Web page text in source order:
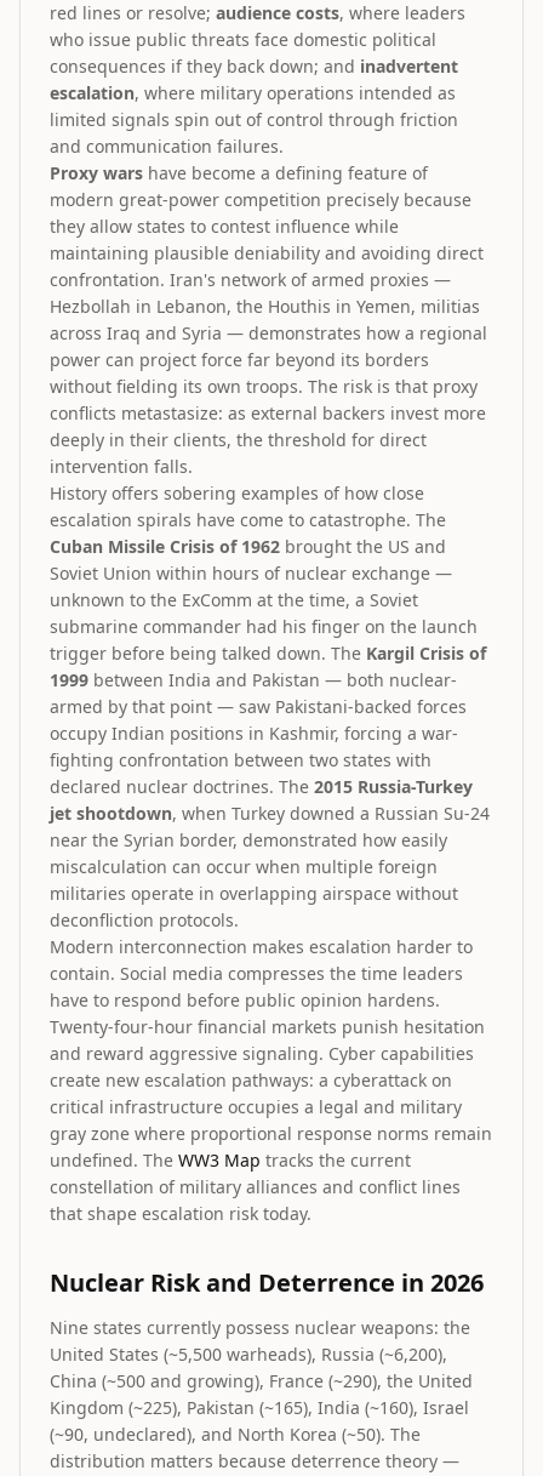
red lines or resolve; audience costs, where leaders
who issue public threats face domestic political
consequences if they back down; and inadvertent
escalation, where military operations intended as
limited signals spin out of control through friction
and communication failures.
Proxy wars have become a defining feature of
modern great-power competition precisely because
they allow states to contest influence while
maintaining plausible deniability and avoiding direct
confrontation. Iran's network of armed proxies —
Hezbollah in Lebanon, the Houthis in Yemen, militias
across Iraq and Syria — demonstrates how a regional
power can project force far beyond its borders
without fielding its own troops. The risk is that proxy
conflicts metastasize: as external backers invest more
deeply in their clients, the threshold for direct
intervention falls.
History offers sobering examples of how close
escalation spirals have come to catastrophe. The
Cuban Missile Crisis of 1962 brought the US and
Soviet Union within hours of nuclear exchange —
unknown to the ExComm at the time, a Soviet
submarine commander had his finger on the launch
trigger before being talked down. The Kargil Crisis of
1999 between India and Pakistan — both nuclear-
armed by that point — saw Pakistani-backed forces
occupy Indian positions in Kashmir, forcing a war-
fighting confrontation between two states with
declared nuclear doctrines. The 2015 Russia-Turkey
jet shootdown, when Turkey downed a Russian Su-24
near the Syrian border, demonstrated how easily
miscalculation can occur when multiple foreign
militaries operate in overlapping airspace without
deconfliction protocols.
Modern interconnection makes escalation harder to
contain. Social media compresses the time leaders
have to respond before public opinion hardens.
Twenty-four-hour financial markets punish hesitation
and reward aggressive signaling. Cyber capabilities
create new escalation pathways: a cyberattack on
critical infrastructure occupies a legal and military
gray zone where proportional response norms remain
undefined. The WW3 Map tracks the current
constellation of military alliances and conflict lines
that shape escalation risk today.
Nuclear Risk and Deterrence in 2026
Nine states currently possess nuclear weapons: the
United States (~5,500 warheads), Russia (~6,200),
China (~500 and growing), France (~290), the United
Kingdom (~225), Pakistan (~165), India (~160), Israel
(~90, undeclared), and North Korea (~50). The
distribution matters because deterrence theory —